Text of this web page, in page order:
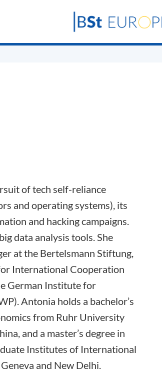
of tech self-reliance
and operating systems), its
and hacking campaigns.
data analysis tools. She
at the Bertelsmann Stiftung,
International Cooperation
German Institute for
Antonia holds a bachelor’s
from Ruhr University
and a master’s degree in
Institutes of International
and New Delhi.